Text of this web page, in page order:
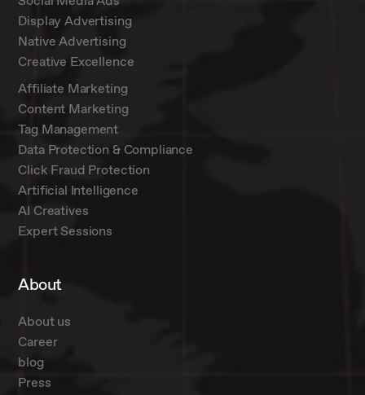
Display Advertising
Native Advertising
Creative Excellence
Affiliate Marketing
Content Marketing
Tag Management
Data Protection & Compliance
Click Fraud Protection
Artificial Intelligence
AI Creatives
Expert Sessions
About
About us
Career
blog
Press